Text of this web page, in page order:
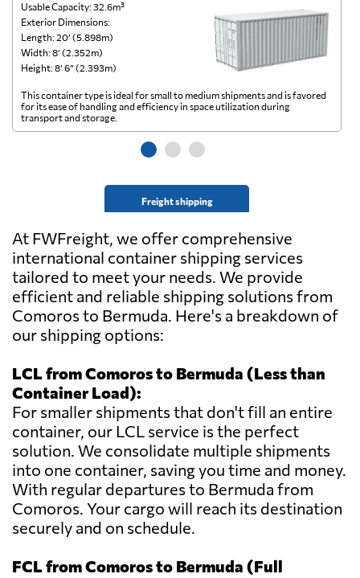
Usable Capacity: 32.6m³
Exterior Dimensions:
Length: 20’ (5.898m)
Width: 8’ (2.352m)
Height: 8’ 6” (2.393m)
Freight shipping
This container type is ideal for small to medium shipments and is favored
for its ease of handling and efficiency in space utilization during
transport and storage.
At FWFreight, we offer comprehensive
international container shipping services
tailored to meet your needs. We provide
efficient and reliable shipping solutions from
Comoros to Bermuda. Here's a breakdown of
our shipping options:
LCL from Comoros to Bermuda (Less than
Container Load):
For smaller shipments that don't fill an entire
container, our LCL service is the perfect
solution. We consolidate multiple shipments
into one container, saving you time and money.
With regular departures to Bermuda from
Comoros. Your cargo will reach its destination
securely and on schedule.
FCL from Comoros to Bermuda (Full